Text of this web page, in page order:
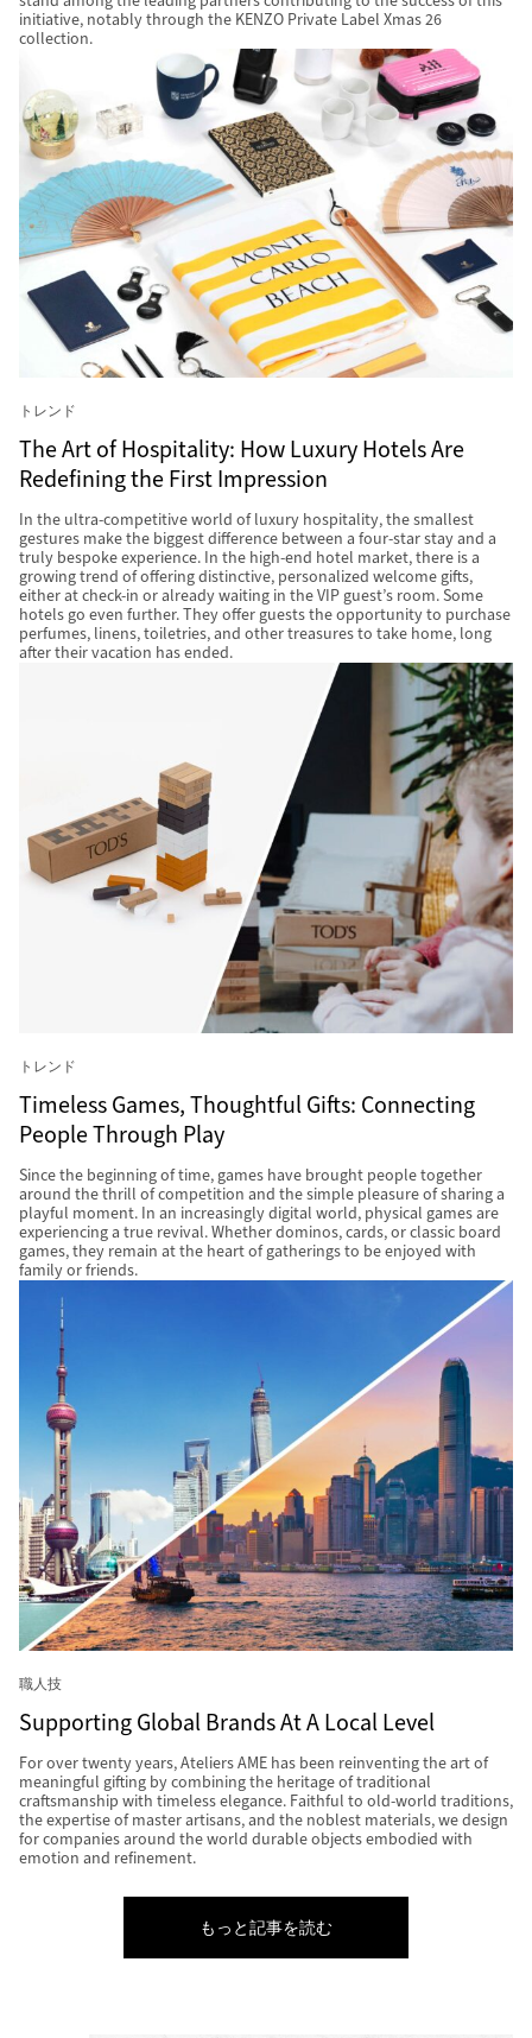
initiative, notably through the KENZO Private Label Xmas 26
collection.
トレンド
The Art of Hospitality: How Luxury Hotels Are
Redefining the First Impression
In the ultra-competitive world of luxury hospitality, the smallest
gestures make the biggest difference between a four-star stay and a
truly bespoke experience. In the high-end hotel market, there is a
growing trend of offering distinctive, personalized welcome gifts,
either at check-in or already waiting in the VIP guest’s room. Some
hotels go even further. They offer guests the opportunity to purchase
perfumes, linens, toiletries, and other treasures to take home, long
after their vacation has ended.
トレンド
Timeless Games, Thoughtful Gifts: Connecting
People Through Play
Since the beginning of time, games have brought people together
around the thrill of competition and the simple pleasure of sharing a
playful moment. In an increasingly digital world, physical games are
experiencing a true revival. Whether dominos, cards, or classic board
games, they remain at the heart of gatherings to be enjoyed with
family or friends.
職人技
Supporting Global Brands At A Local Level
For over twenty years, Ateliers AME has been reinventing the art of
meaningful gifting by combining the heritage of traditional
craftsmanship with timeless elegance. Faithful to old-world traditions,
the expertise of master artisans, and the noblest materials, we design
for companies around the world durable objects embodied with
emotion and refinement.
もっと記事を読む